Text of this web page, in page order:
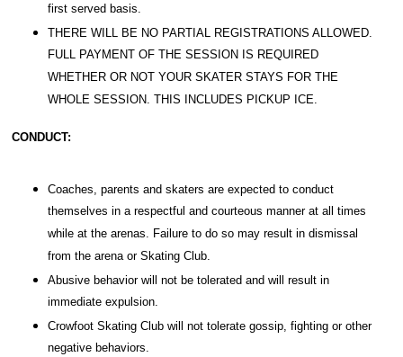
first served basis.
THERE WILL BE NO PARTIAL REGISTRATIONS ALLOWED.
FULL PAYMENT OF THE SESSION IS REQUIRED
WHETHER OR NOT YOUR SKATER STAYS FOR THE
WHOLE SESSION. THIS INCLUDES PICKUP ICE.
CONDUCT:
Coaches, parents and skaters are expected to conduct
themselves in a respectful and courteous manner at all times
while at the arenas. Failure to do so may result in dismissal
from the arena or Skating Club.
Abusive behavior will not be tolerated and will result in
immediate expulsion.
Crowfoot Skating Club will not tolerate gossip, fighting or other
negative behaviors.